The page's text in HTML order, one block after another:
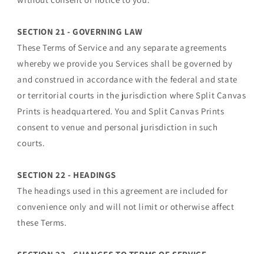
SECTION 21 - GOVERNING LAW
These Terms of Service and any separate agreements
whereby we provide you Services shall be governed by
and construed in accordance with the federal and state
or territorial courts in the jurisdiction where Split Canvas
Prints is headquartered. You and Split Canvas Prints
consent to venue and personal jurisdiction in such
courts.
SECTION 22 - HEADINGS
The headings used in this agreement are included for
convenience only and will not limit or otherwise affect
these Terms.